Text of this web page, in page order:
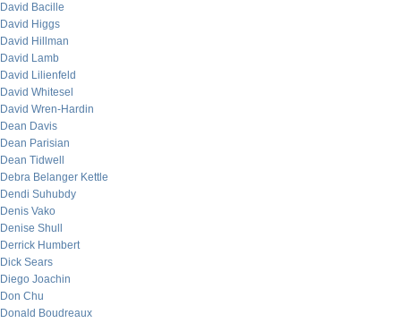
David Bacille
David Higgs
David Hillman
David Lamb
David Lilienfeld
David Whitesel
David Wren-Hardin
Dean Davis
Dean Parisian
Dean Tidwell
Debra Belanger Kettle
Dendi Suhubdy
Denis Vako
Denise Shull
Derrick Humbert
Dick Sears
Diego Joachin
Don Chu
Donald Boudreaux